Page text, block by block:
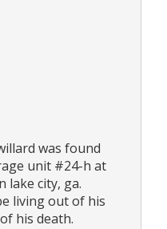
was found
unit #24-h at
lake city, ga.
living out of his
his death.